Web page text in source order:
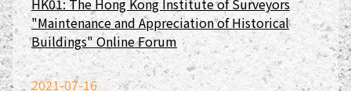
"Maintenance and Appreciation of Historical
Buildings" Online Forum
2021-07-16